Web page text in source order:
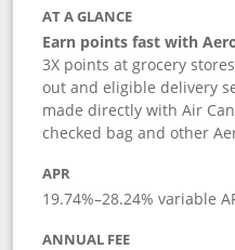
AT A GLANCE
Earn points fast with
3X points at grocery
out and eligible delivery
made directly with Air
checked bag and other
APR
19.74%–28.24% variable
ANNUAL FEE